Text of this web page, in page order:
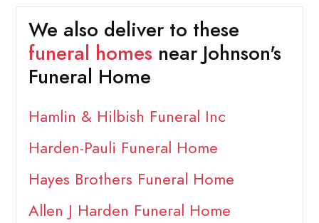
We also deliver to these
funeral homes near Johnson's
Funeral Home
Hamlin & Hilbish Funeral Inc
Harden-Pauli Funeral Home
Hayes Brothers Funeral Home
Allen J Harden Funeral Home